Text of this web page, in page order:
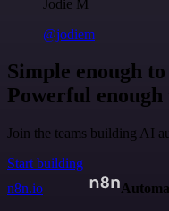
Jodie M
@jodiem
Simple enough to
Powerful enough
Join the teams building AI
Start building
n8n.io